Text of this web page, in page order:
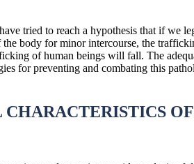
tried to reach a hypothesis that if we
body for minor intercourse, the
of human beings will fall. The
for preventing and combating this
CHARACTERISTICS